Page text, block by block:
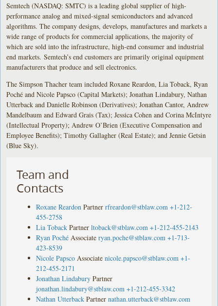
Semtech (NASDAQ: SMTC) is a leading global supplier of high-
performance analog and mixed-signal semiconductors and advanced
algorithms. The company designs, develops, manufactures and markets a
wide range of products for commercial applications, the majority of
which are sold into the infrastructure, high-end consumer and industrial
end markets. Semtech’s end customers are primarily original equipment
manufacturers that produce and sell electronics.
The Simpson Thacher team included Roxane Reardon, Lia Toback, Ryan
Poché and Nicole Papsco (Capital Markets); Jonathan Lindabury, Nathan
Utterback and Danielle Robinson (Derivatives); Jonathan Cantor, Andrew
Mandelbaum and Edward Grais (Tax); Jessica Cohen and Corina McIntyre
(Intellectual Property); Andrew O’Brien (Executive Compensation and
Employee Benefits); Timothy Gallagher (Real Estate); and Jennie Getsin
(Blue Sky).
Team and
Contacts
Roxane Reardon Partner rfreardon@stblaw.com +1-212-
455-2758
Lia Toback Partner ltoback@stblaw.com +1-212-455-2143
Ryan Poché Associate ryan.poche@stblaw.com +1-713-
423-8539
Nicole Papsco Associate nicole.papsco@stblaw.com +1-
212-455-2171
Jonathan Lindabury Partner
jonathan.lindabury@stblaw.com +1-212-455-3342
Nathan Utterback Partner nathan.utterback@stblaw.com